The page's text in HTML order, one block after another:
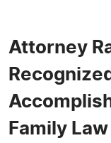
Attorney
Family Law